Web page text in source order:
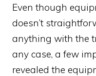
Even though
doesn’t
anything with the
any case, a few
revealed the